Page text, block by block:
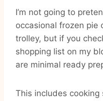
I’m not going to
occasional frozen pie
trolley, but if you
shopping list on my
are minimal ready
This includes cooking